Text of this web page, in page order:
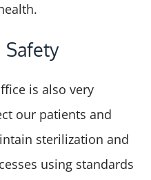
is also very
our patients and
sterilization and
using standards